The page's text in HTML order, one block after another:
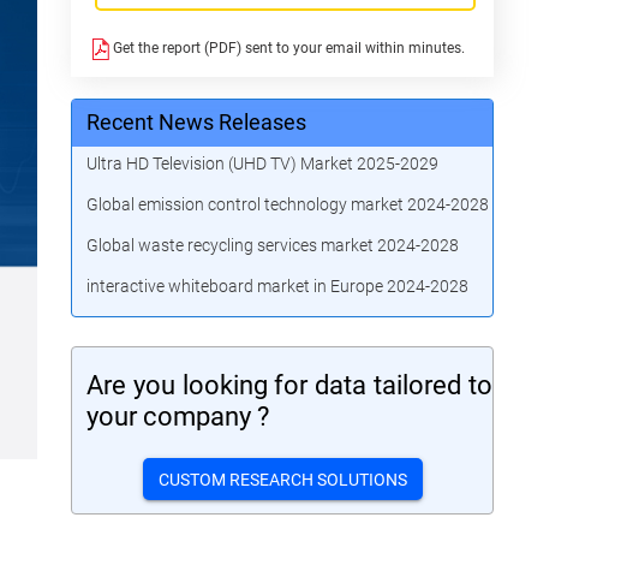
Get the report (PDF) sent to your email within minutes.
Recent News Releases
Ultra HD Television (UHD TV) Market 2025-2029
Global emission control technology market 2024-2028
Global waste recycling services market 2024-2028
interactive whiteboard market in Europe 2024-2028
Are you looking for data tailored to
your company ?
CUSTOM RESEARCH SOLUTIONS